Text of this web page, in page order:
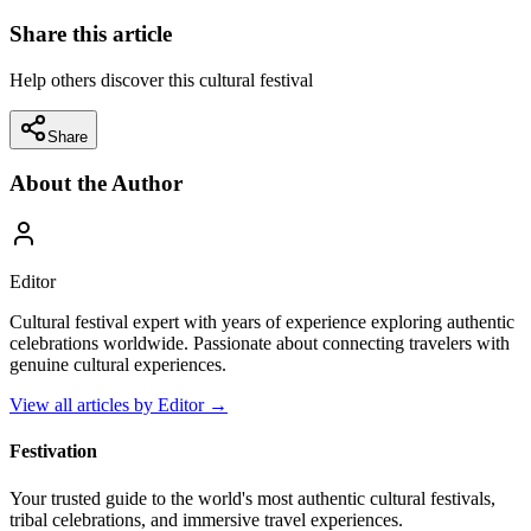
Share this article
Help others discover this cultural festival
Share
About the Author
Editor
Cultural festival expert with years of experience exploring authentic
celebrations worldwide. Passionate about connecting travelers with
genuine cultural experiences.
View all articles by Editor→
Festivation
Your trusted guide to the world's most authentic cultural festivals,
tribal celebrations, and immersive travel experiences.